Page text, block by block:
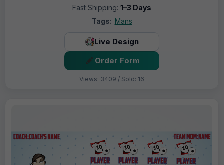
Fast Shipping: 1–3 Days
Tags: Mans
Live Design
Order Form
Views: 3409 / Sold: 16